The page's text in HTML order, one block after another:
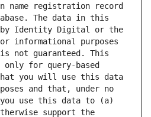
name registration record
The data in this
by Identity Digital or the
informational purposes
not guaranteed. This
for query-based
you will use this data
and that, under no
use this data to (a)
support the